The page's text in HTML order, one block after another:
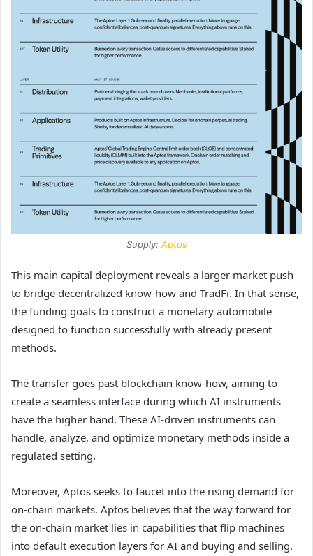
Supply: Aptos
This main capital deployment reveals a larger market push
to bridge decentralized know-how and TradFi. In that sense,
the funding goals to construct a monetary automobile
designed to function successfully with already present
methods.
The transfer goes past blockchain know-how, aiming to
create a seamless interface during which AI instruments
have the higher hand. These AI-driven instruments can
handle, analyze, and optimize monetary methods inside a
regulated setting.
Moreover, Aptos seeks to faucet into the rising demand for
on-chain markets. Aptos believes that the way forward for
the on-chain market lies in capabilities that flip machines
into default execution layers for AI and buying and selling.